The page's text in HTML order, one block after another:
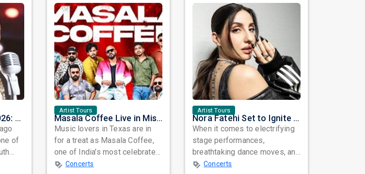
Junooni USA Tour 2026: Ali Azmat & Mustafa Zahid Set for an Unforgettable Night in Chicago
of
as
Artist Tours
Masala Coffee Live in Missouri City: Experience the Energy of One of South India's Most Dynamic Bands
Music lovers in Texas are in
for a treat as Masala Coffee,
one of India's most celebrated
independent music bands,
Concerts
Artist Tours
Nora Fatehi Set to Ignite New York and Washington DC with Exclusive Glam Nights
When it comes to electrifying
stage performances,
breathtaking dance moves, and
global star power, few names
Concerts